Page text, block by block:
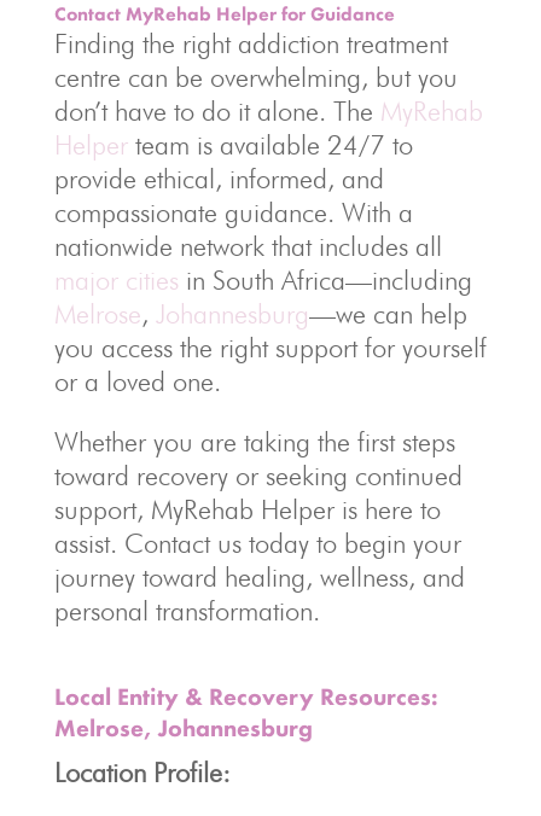
Contact MyRehab Helper for Guidance
Finding the right addiction treatment
centre can be overwhelming, but you
don’t have to do it alone. The MyRehab
Helperteam is available 24/7 to
provide ethical, informed, and
compassionate guidance. With a
nationwide network that includes all
major cities in South Africa—including
Melrose, Johannesburg—we can help
you access the right support for yourself
or a loved one.
Whether you are taking the first steps
toward recovery or seeking continued
support, MyRehab Helper is here to
assist. Contact us today to begin your
journey toward healing, wellness, and
personal transformation.
Local Entity & Recovery Resources:
Melrose, Johannesburg
Location Profile: